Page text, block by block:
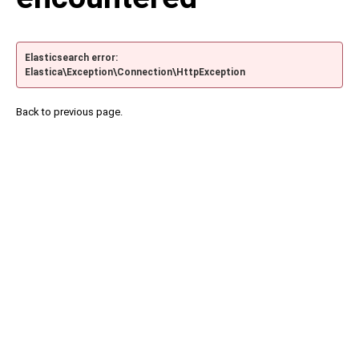
Elasticsearch error:
Elastica\Exception\Connection\HttpException
Back to previous page.